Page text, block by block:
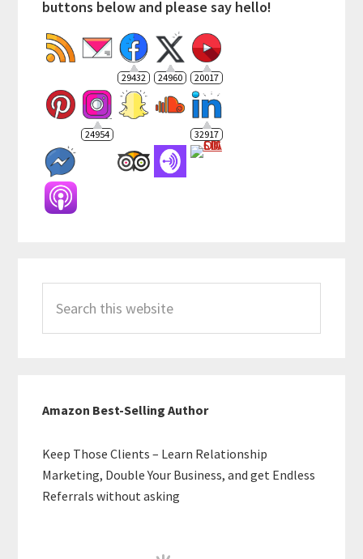
buttons below and please say hello!
29432 24960 20017
24954 32917
this
website
Amazon Best-Selling Author
Keep Those Clients – Learn Relationship
Marketing, Double Your Business, and get Endless
Referrals without asking